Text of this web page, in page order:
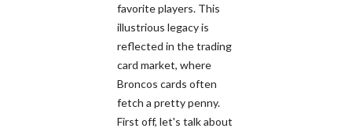
favorite players. This
illustrious legacy is
reflected in the trading
card market, where
Broncos cards often
fetch a pretty penny.
First off, let's talk about